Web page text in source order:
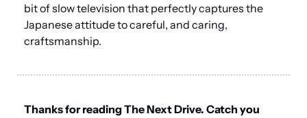
bit of slow television that perfectly captures the
Japanese attitude to careful, and caring,
craftsmanship.
Thanks for reading The Next Drive. Catch you